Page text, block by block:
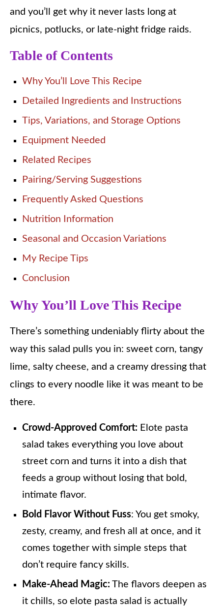
and you’ll get why it never lasts long at
picnics, potlucks, or late-night fridge raids.
Table of Contents
Why You’ll Love This Recipe
Detailed Ingredients and Instructions
Tips, Variations, and Storage Options
Equipment Needed
Related Recipes
Pairing/Serving Suggestions
Frequently Asked Questions
Nutrition Information
Seasonal and Occasion Variations
My Recipe Tips
Conclusion
Why You’ll Love This Recipe
There’s something undeniably flirty about the
way this salad pulls you in: sweet corn, tangy
lime, salty cheese, and a creamy dressing that
clings to every noodle like it was meant to be
there.
Crowd-Approved Comfort: Elote pasta
salad takes everything you love about
street corn and turns it into a dish that
feeds a group without losing that bold,
intimate flavor.
Bold Flavor Without Fuss: You get smoky,
zesty, creamy, and fresh all at once, and it
comes together with simple steps that
don’t require fancy skills.
Make-Ahead Magic: The flavors deepen as
it chills, so elote pasta salad is actually